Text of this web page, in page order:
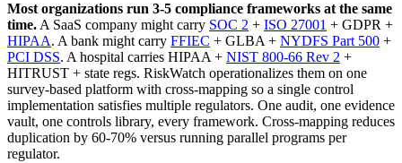
Most organizations run 3-5 compliance frameworks at the same
time. A SaaS company might carry SOC 2 + ISO 27001 + GDPR +
HIPAA. A bank might carry FFIEC + GLBA + NYDFS Part 500 +
PCI DSS. A hospital carries HIPAA + NIST 800-66 Rev 2 +
HITRUST + state regs. RiskWatch operationalizes them on one
survey-based platform with cross-mapping so a single control
implementation satisfies multiple regulators. One audit, one evidence
vault, one controls library, every framework. Cross-mapping reduces
duplication by 60-70% versus running parallel programs per
regulator.